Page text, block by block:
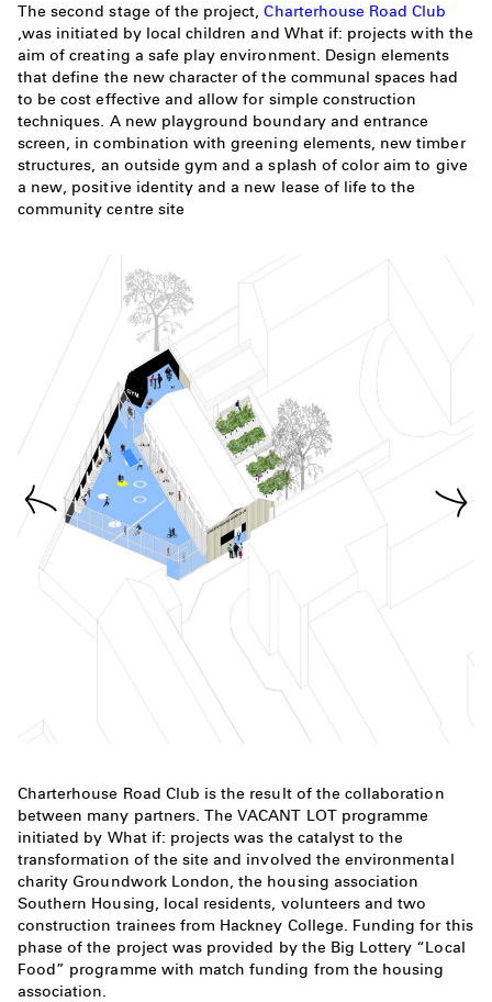
The second stage of the project,Charterhouse Road Club
,was initiated by local children and What if: projects with the
aim of creating a safe play environment. Design elements
that define the new character of the communal spaces had
to be cost effective and allow for simple construction
techniques. A new playground boundary and entrance
screen, in combination with greening elements, new timber
structures, an outside gym and a splash of color aim to give
a new, positive identity and a new lease of life to the
community centre site
Charterhouse Road Club is the result of the collaboration
between many partners. The VACANT LOT programme
initiated by What if: projects was the catalyst to the
transformation of the site and involved the environmental
charity Groundwork London, the housing association
Southern Housing, local residents, volunteers and two
construction trainees from Hackney College. Funding for this
phase of the project was provided by the Big Lottery “Local
Food” programme with match funding from the housing
association.